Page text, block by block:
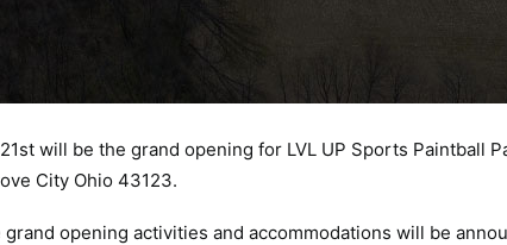
will be the grand opening for LVL UP Sports Paintball
City Ohio 43123.
opening activities and accommodations will be